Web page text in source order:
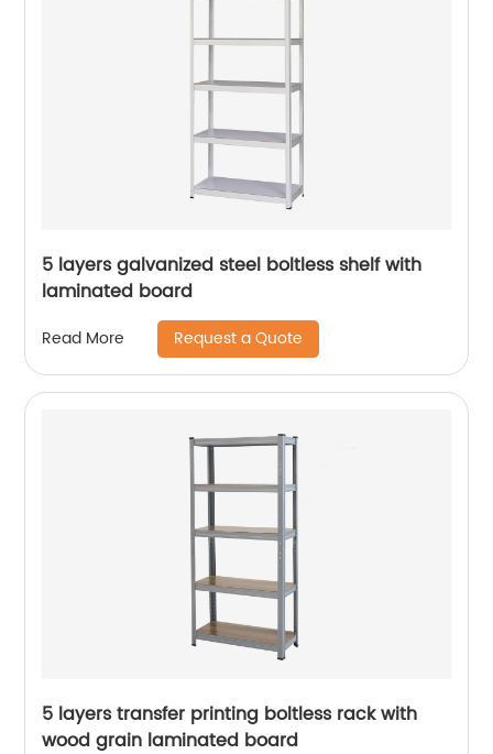
5 layers galvanized steel boltless shelf with
laminated board
Read More Request a Quote
5 layers transfer printing boltless rack with
wood grain laminated board